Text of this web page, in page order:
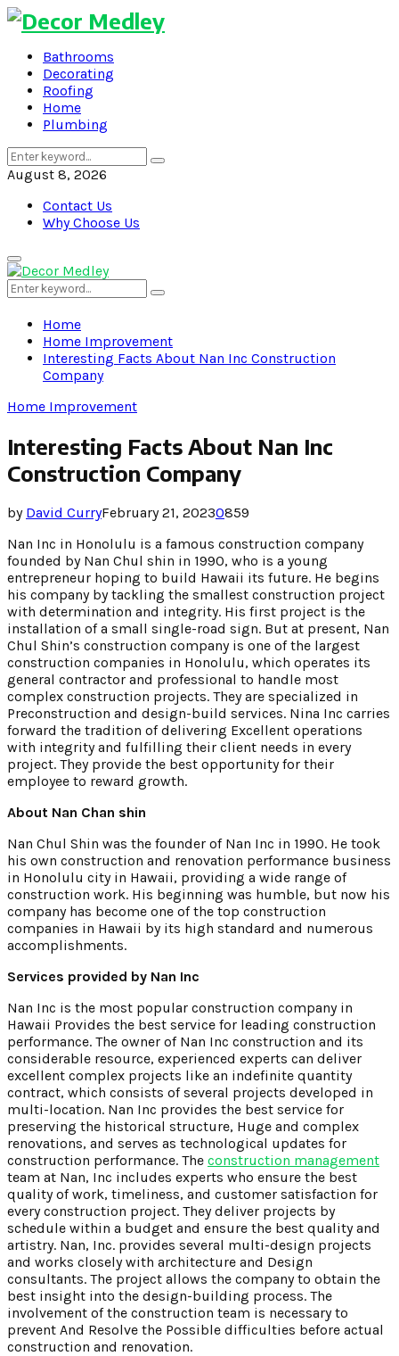
Bathrooms
Decorating
Roofing
Home
Plumbing
Search
for:
Search
August 8, 2026
Contact Us
Why Choose Us
Primary
Menu
Search
for:
Search
Home
Home Improvement
Interesting Facts About Nan Inc Construction
Company
Home Improvement
Interesting Facts About Nan Inc
Construction Company
by David CurryFebruary 21, 20230859
Nan Inc in Honolulu is a famous construction company
founded by Nan Chul shin in 1990, who is a young
entrepreneur hoping to build Hawaii its future. He begins
his company by tackling the smallest construction project
with determination and integrity. His first project is the
installation of a small single-road sign. But at present, Nan
Chul Shin’s construction company is one of the largest
construction companies in Honolulu, which operates its
general contractor and professional to handle most
complex construction projects. They are specialized in
Preconstruction and design-build services. Nina Inc carries
forward the tradition of delivering Excellent operations
with integrity and fulfilling their client needs in every
project. They provide the best opportunity for their
employee to reward growth.
About Nan Chan shin
Nan Chul Shin was the founder of Nan Inc in 1990. He took
his own construction and renovation performance business
in Honolulu city in Hawaii, providing a wide range of
construction work. His beginning was humble, but now his
company has become one of the top construction
companies in Hawaii by its high standard and numerous
accomplishments.
Services provided by Nan Inc
Nan Inc is the most popular construction company in
Hawaii Provides the best service for leading construction
performance. The owner of Nan Inc construction and its
considerable resource, experienced experts can deliver
excellent complex projects like an indefinite quantity
contract, which consists of several projects developed in
multi-location. Nan Inc provides the best service for
preserving the historical structure, Huge and complex
renovations, and serves as technological updates for
construction performance. The construction management
team at Nan, Inc includes experts who ensure the best
quality of work, timeliness, and customer satisfaction for
every construction project. They deliver projects by
schedule within a budget and ensure the best quality and
artistry. Nan, Inc. provides several multi-design projects
and works closely with architecture and Design
consultants. The project allows the company to obtain the
best insight into the design-building process. The
involvement of the construction team is necessary to
prevent And Resolve the Possible difficulties before actual
construction and renovation.